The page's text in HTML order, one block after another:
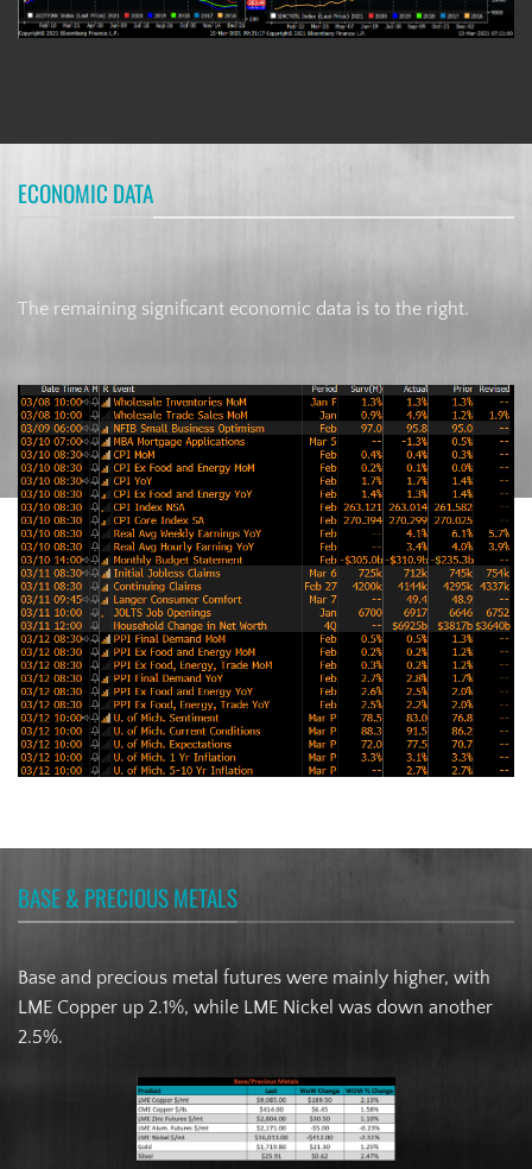
ECONOMIC DATA
The remaining significant economic data is to the right.
BASE & PRECIOUS METALS
Base and precious metal futures were mainly higher, with
LME Copper up 2.1%, while LME Nickel was down another
2.5%.